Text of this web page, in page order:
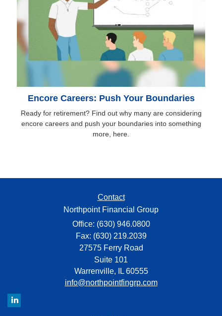
Encore Careers: Push Your Boundaries
Ready for retirement? Find out why many are considering
encore careers and push your boundaries into something
more, here.
Contact
Northpoint Financial Group
Office: (630) 946.0800
Fax: (630) 219.2039
27575 Ferry Road
Suite 101
Warrenville,
IL 60555
info@northpointfingrp.com